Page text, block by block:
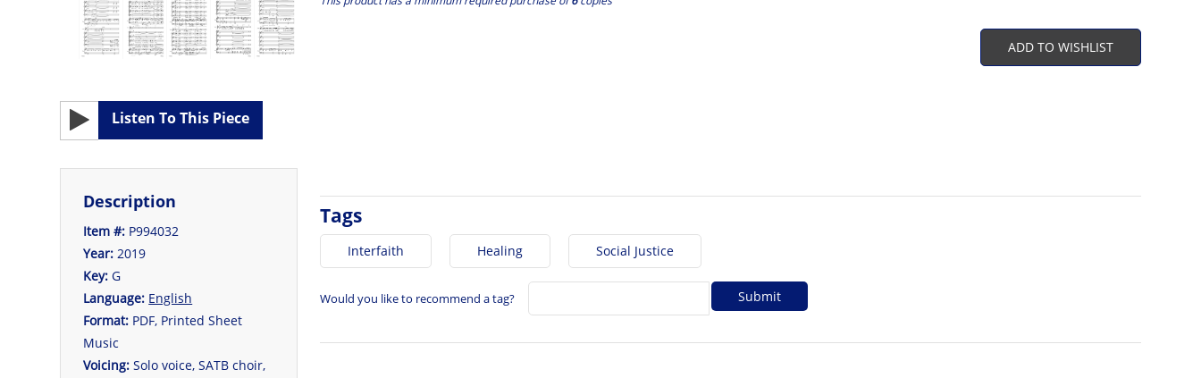
Listen To This Piece
Description
Item #: P994032
Year: 2019
Key: G
Language: English
Format: PDF, Printed Sheet
Music
Voicing:Solo voice, SATB choir,
ADD TO WISHLIST
Tags
Interfaith Healing Social Justice
Would you like to recommend a tag?